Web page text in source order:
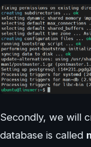
Secondly, we will
database is called